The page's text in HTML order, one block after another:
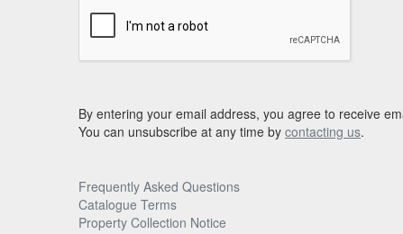
By entering your email address, you agree to receive
You can unsubscribe at any time by contacting us.
Frequently Asked Questions
Catalogue Terms
Property Collection Notice